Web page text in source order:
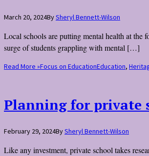
March 20, 2024BySheryl Bennett-Wilson
Local schools are putting mental health at the
surge of students grappling with mental […]
Read More »Focus on EducationEducation,
Planning for private
February 29, 2024BySheryl Bennett-Wilson
Like any investment, private school takes